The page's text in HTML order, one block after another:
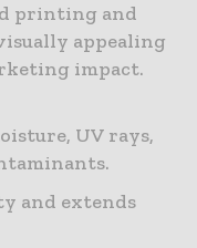
printing and
appealing
impact.
UV rays,
and extends